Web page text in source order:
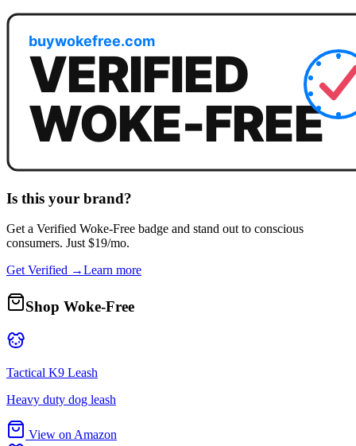
Is this your brand?
Get a Verified Woke-Free badge and stand out to conscious
consumers. Just $19/mo.
Get Verified →Learn more
Shop Woke-Free
Tactical K9 Leash
Heavy duty dog leash
View on Amazon